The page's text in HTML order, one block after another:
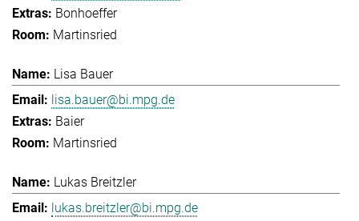
Bonhoeffer
Martinsried
Lisa Bauer
lisa.bauer@bi.mpg.de
Baier
Martinsried
Lukas Breitzler
lukas.breitzler@bi.mpg.de